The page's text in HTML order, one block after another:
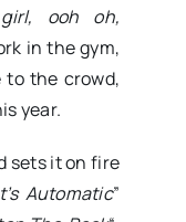
ooh oh,
in the gym,
to the crowd,
year.
sets it on fire
Automatic”